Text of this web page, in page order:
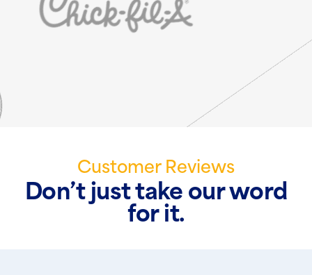
Customer Reviews
Don’t just take our word
for it.